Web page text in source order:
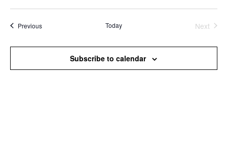
and
Views
PreviousEvents Today
Next
Subscribe to calendar